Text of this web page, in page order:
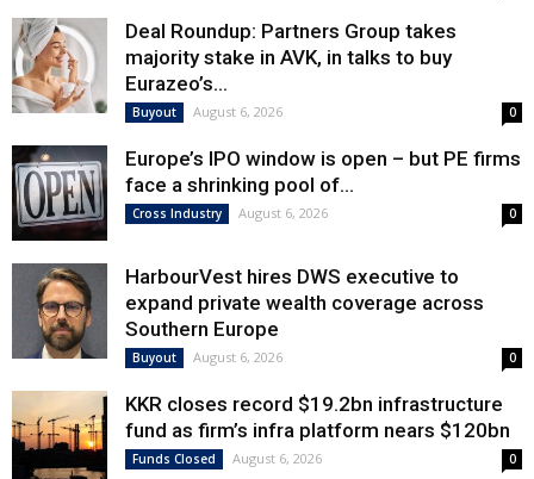
Deal Roundup: Partners Group takes
majority stake in AVK, in talks to buy
Eurazeo’s...
Buyout August 6, 2026 0
Europe’s IPO window is open – but PE firms
face a shrinking pool of...
Cross Industry August 6, 2026 0
HarbourVest hires DWS executive to
expand private wealth coverage across
Southern Europe
Buyout August 6, 2026 0
KKR closes record $19.2bn infrastructure
fund as firm’s infra platform nears $120bn
Funds Closed August 6, 2026 0